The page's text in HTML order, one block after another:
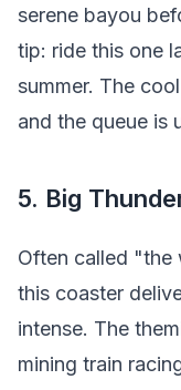
serene bayou
tip: ride this one
summer. The
and the queue is
5. Big
Often called "the
this coaster
intense. The
mining train